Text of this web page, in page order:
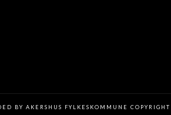
BY AKERSHUS FYLKESKOMMUNE COPYRIGHT